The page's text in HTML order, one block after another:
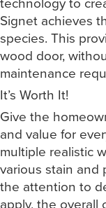
Signet achieves
species. This
wood door,
maintenance
It’s Worth It!
Give the
and value for
multiple realistic
various stain and
the attention to